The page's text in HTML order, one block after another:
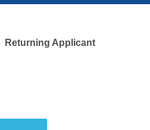
Returning Applicant